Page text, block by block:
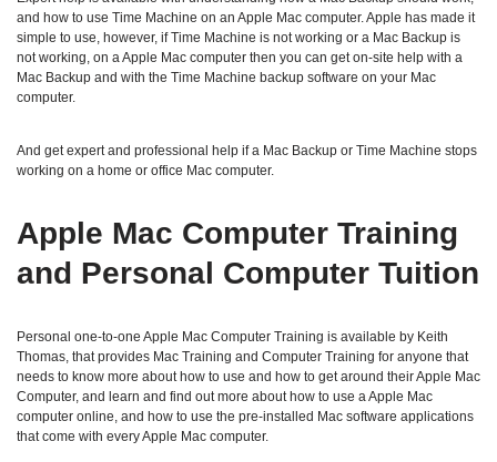
and how to use Time Machine on an Apple Mac computer. Apple has made it
simple to use, however, if Time Machine is not working or a Mac Backup is
not working, on a Apple Mac computer then you can get on-site help with a
Mac Backup and with the Time Machine backup software on your Mac
computer.
And get expert and professional help if a Mac Backup or Time Machine stops
working on a home or office Mac computer.
Apple Mac Computer Training
and Personal Computer Tuition
Personal one-to-one Apple Mac Computer Training is available by Keith
Thomas, that provides Mac Training and Computer Training for anyone that
needs to know more about how to use and how to get around their Apple Mac
Computer, and learn and find out more about how to use a Apple Mac
computer online, and how to use the pre-installed Mac software applications
that come with every Apple Mac computer.